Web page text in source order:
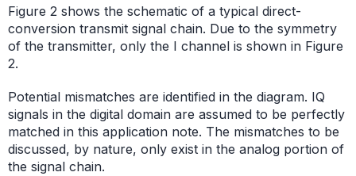
Figure 2 shows the schematic of a typical direct-
conversion transmit signal chain. Due to the symmetry
of the transmitter, only the I channel is shown in Figure
2.
Potential mismatches are identified in the diagram. IQ
signals in the digital domain are assumed to be perfectly
matched in this application note. The mismatches to be
discussed, by nature, only exist in the analog portion of
the signal chain.